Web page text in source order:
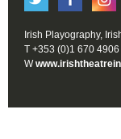
Irish Playography,
T +353 (0)1 670 4906
W